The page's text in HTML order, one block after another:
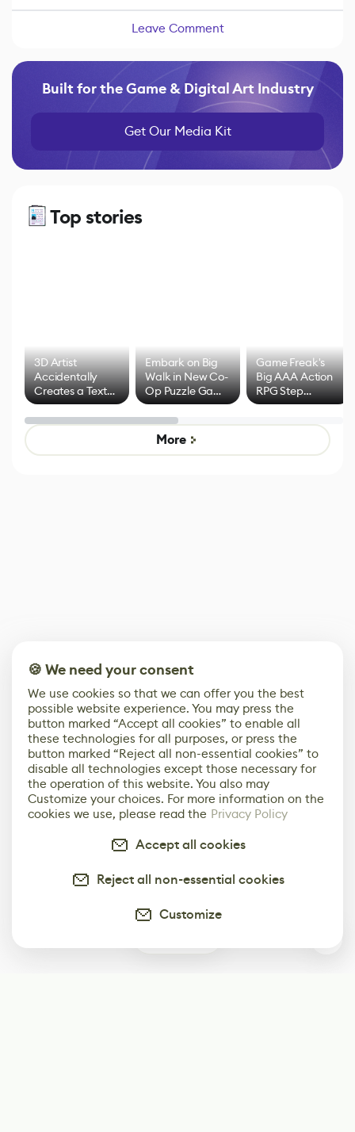
Leave Comment
Built for the Game & Digital Art Industry
Get Our Media Kit
Top stories
3D Artist
Accidentally
Creates a Text
Effect System
Embark on Big
Walk in New Co-
Op Puzzle Game
by Developers of
Untitled Goose
Game
Game Freak's
Big AAA Action
RPG Step
Beyond
Mixed Results
More
🍪 We need your consent
We use cookies so that we can offer you the best
possible website experience. You may press the
button marked “Accept all cookies” to enable all
these technologies for all purposes, or press the
button marked “Reject all non-essential cookies” to
disable all technologies except those necessary for
the operation of this website. You also may
Customize your choices. For more information on the
cookies we use, please read the Privacy Policy
Accept all cookies
Reject all non-essential cookies
Customize